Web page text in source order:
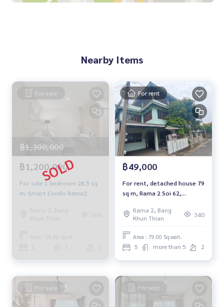
Nearby Items
For sale
฿1,300,000
฿1,200,000
For sale 1 bedroom 28.5 sq
m. Smart Condo Rama2
Rama 2, Bang
Khun Thian
368
Area : 28.50 Sq.m.
1 1 1
For rent
฿49,000
For rent, detached house 79
sq m, Rama 2 Soi 62,
Rama 2, Bang
Khun Thian
340
Area : 79.00 Sq.wah.
5 more than 5 2
For sale For rent